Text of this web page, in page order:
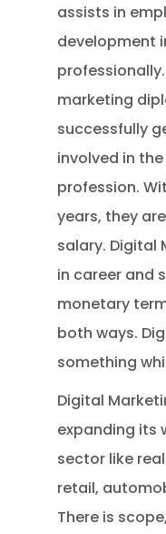
assists in
development
marketing
successfully
involved in
profession.
years, they
salary. Digital
in career and
monetary
both ways.
something
Digital
expanding its
sector like
retail,
There is